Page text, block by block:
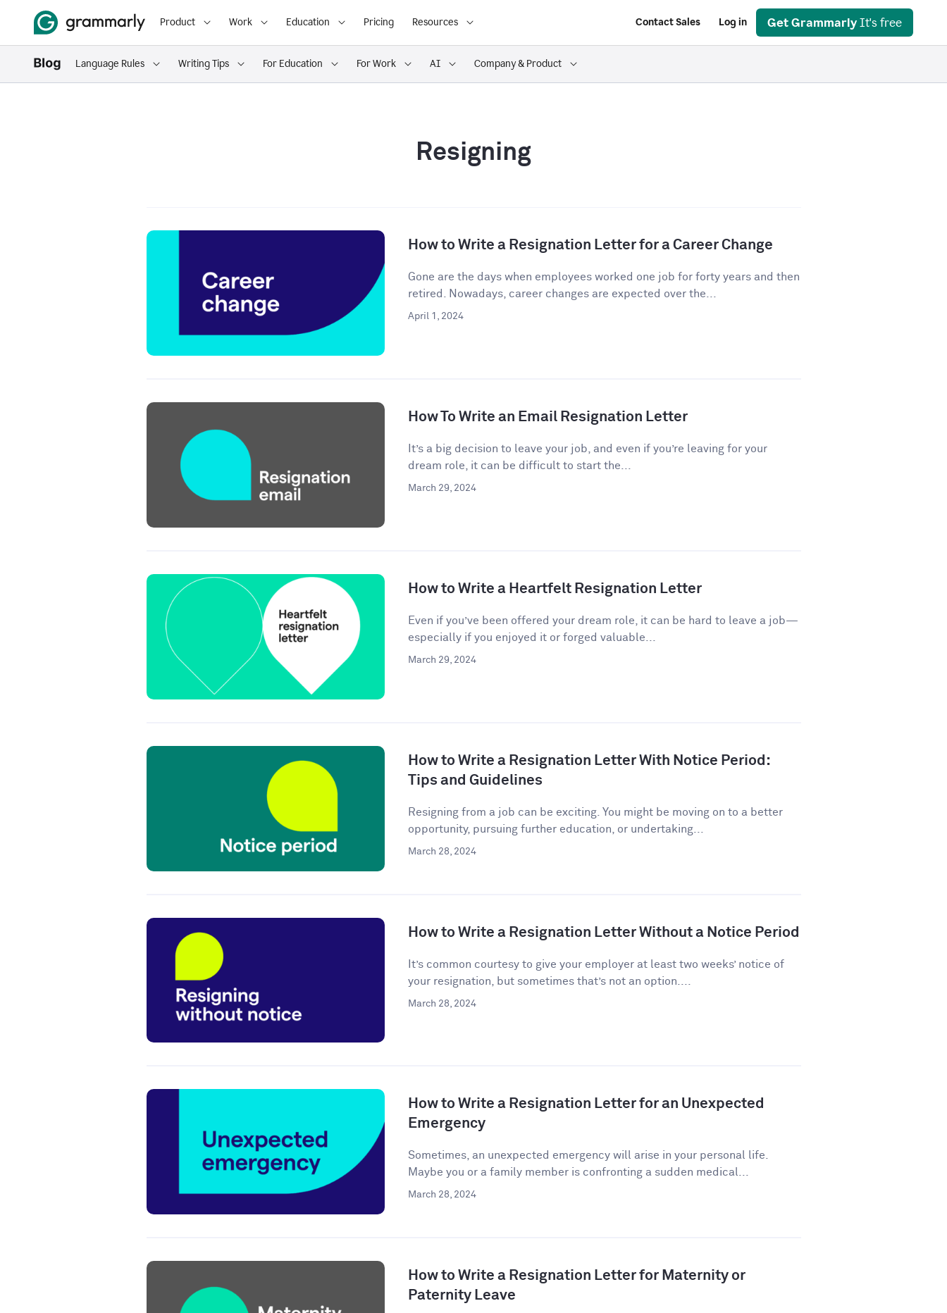
Product Work Education Pricing Resources Contact Sales Log in Get Grammarly It's free
Language Rules Writing Tips For Education For Work AI Company & Product
Resigning
How to Write a Resignation Letter for a Career Change
Gone are the days when employees worked one job for forty years and then
retired. Nowadays, career changes are expected over the...
April 1, 2024
How To Write an Email Resignation Letter
It’s a big decision to leave your job, and even if you’re leaving for your
dream role, it can be difficult to start the...
March 29, 2024
How to Write a Heartfelt Resignation Letter
Even if you’ve been offered your dream role, it can be hard to leave a job—
especially if you enjoyed it or forged valuable...
March 29, 2024
How to Write a Resignation Letter With Notice Period:
Tips and Guidelines
Resigning from a job can be exciting. You might be moving on to a better
opportunity, pursuing further education, or undertaking...
March 28, 2024
How to Write a Resignation Letter Without a Notice Period
It’s common courtesy to give your employer at least two weeks’ notice of
your resignation, but sometimes that’s not an option....
March 28, 2024
How to Write a Resignation Letter for an Unexpected
Emergency
Sometimes, an unexpected emergency will arise in your personal life.
Maybe you or a family member is confronting a sudden medical...
March 28, 2024
How to Write a Resignation Letter for Maternity or
Paternity Leave